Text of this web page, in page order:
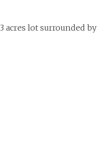
acres lot surrounded by